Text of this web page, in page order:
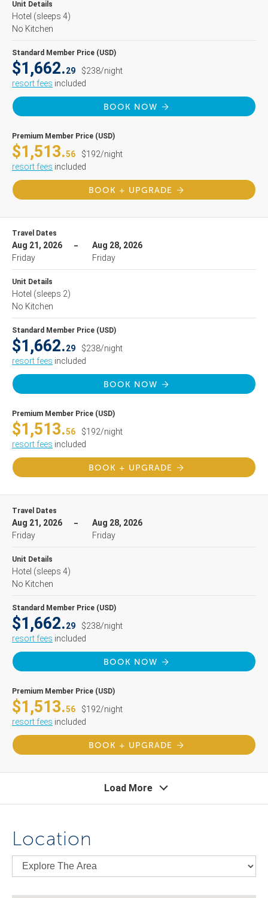
Unit Details
Hotel (sleeps 4)
No Kitchen
Standard Member Price (USD)
$1,662.29
$238/night
resort fees included
BOOK NOW
Premium Member Price (USD)
$1,513.56
$192/night
resort fees included
BOOK + UPGRADE
Travel Dates
Aug 21, 2026
Friday
Aug 28, 2026
Friday
Unit Details
Hotel (sleeps 2)
No Kitchen
Standard Member Price (USD)
$1,662.29
$238/night
resort fees included
BOOK NOW
Premium Member Price (USD)
$1,513.56
$192/night
resort fees included
BOOK + UPGRADE
Travel Dates
Aug 21, 2026
Friday
Aug 28, 2026
Friday
Unit Details
Hotel (sleeps 4)
No Kitchen
Standard Member Price (USD)
$1,662.29
$238/night
resort fees included
BOOK NOW
Premium Member Price (USD)
$1,513.56
$192/night
resort fees included
BOOK + UPGRADE
Load More
Location